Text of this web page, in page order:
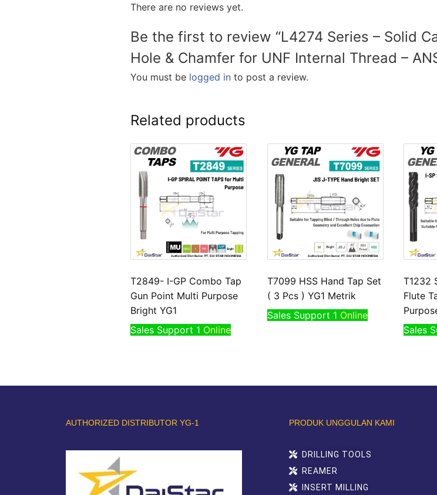
There are no reviews yet.
Be the first to review “L4274 Series – Solid
Hole & Chamfer for UNF Internal Thread –
You must be logged in to post a review.
Related products
T2849- I-GP Combo Tap
Gun Point Multi Purpose
Bright YG1
Sales Support 1 Online
T7099 HSS Hand Tap Set
( 3 Pcs ) YG1 Metrik
Sales Support 1 Online
T1232
Flute
Sales
AUTHORIZED DISTRIBUTOR YG-1 PRODUK UNGGULAN KAMI
DRILLING TOOLS
REAMER
INSERT MILLING